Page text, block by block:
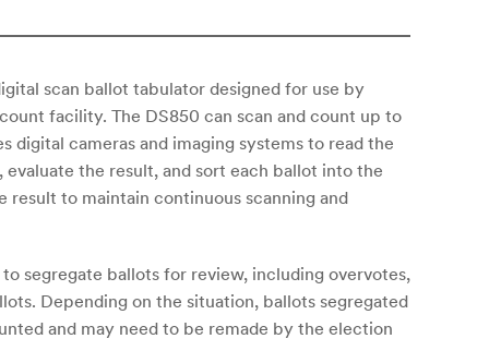
scan ballot tabulator designed for use by
facility. The DS850 can scan and count up to
digital cameras and imaging systems to read the
the result, and sort each ballot into the
result to maintain continuous scanning and
segregate ballots for review, including overvotes,
Depending on the situation, ballots segregated
and may need to be remade by the election